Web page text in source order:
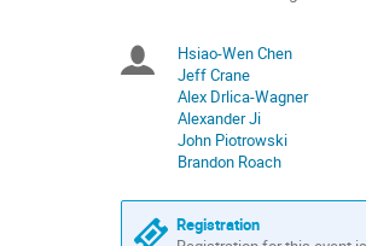
in
America/Chicago
Chairpersons
Hsiao-Wen Chen
Jeff Crane
Alex Drlica-Wagner
Alexander Ji
John Piotrowski
Brandon Roach
Registration